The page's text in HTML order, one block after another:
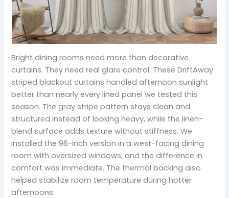
Bright dining rooms need more than decorative
curtains. They need real glare control. These DriftAway
striped blackout curtains handled afternoon sunlight
better than nearly every lined panel we tested this
season. The gray stripe pattern stays clean and
structured instead of looking heavy, while the linen-
blend surface adds texture without stiffness. We
installed the 96-inch version in a west-facing dining
room with oversized windows, and the difference in
comfort was immediate. The thermal backing also
helped stabilize room temperature during hotter
afternoons.